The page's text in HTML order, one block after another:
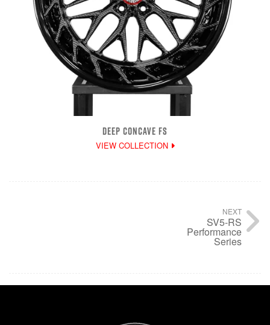
DEEP CONCAVE FS
VIEW COLLECTION
NEXT
SV5-RS
Performance
Series